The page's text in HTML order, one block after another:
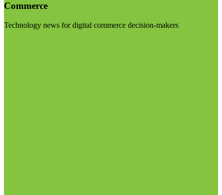
Commerce
Technology news for digital commerce decision-makers